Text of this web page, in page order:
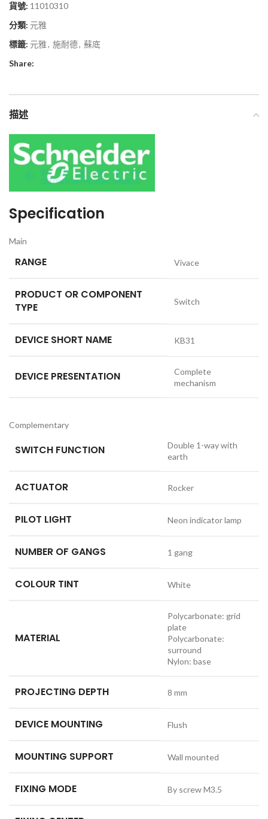
貨號: 11010310
分類: 元雅
標籤: 元雅, 施耐德, 蘇底
Share:
描述
Specification
Main
RANGE Vivace
PRODUCT OR COMPONENT
TYPE
Switch
DEVICE SHORT NAME KB31
DEVICE PRESENTATION
Complete
mechanism
Complementary
SWITCH FUNCTION
Double 1-way with
earth
ACTUATOR Rocker
PILOT LIGHT Neon indicator lamp
NUMBER OF GANGS 1 gang
COLOUR TINT White
MATERIAL
Polycarbonate: grid
plate
Polycarbonate:
surround
Nylon: base
PROJECTING DEPTH 8 mm
DEVICE MOUNTING Flush
MOUNTING SUPPORT Wall mounted
FIXING MODE By screw M3.5